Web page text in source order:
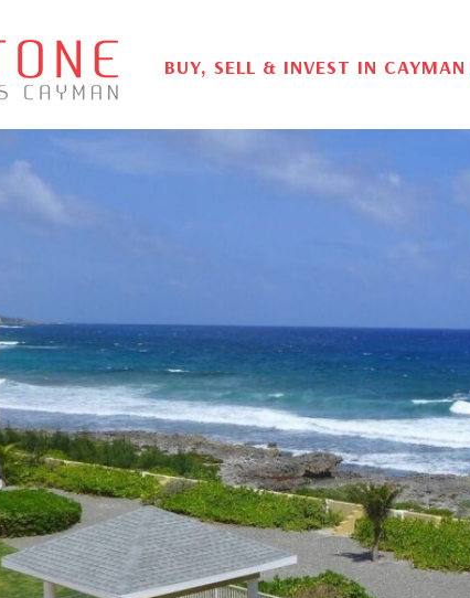
BUY, SELL & INVEST IN